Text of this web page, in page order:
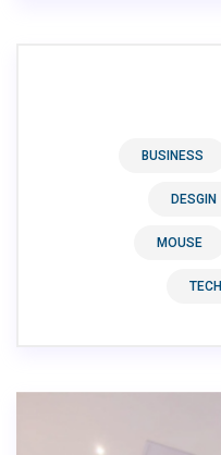
BUSINESS
DESGIN
MOUSE
TECH